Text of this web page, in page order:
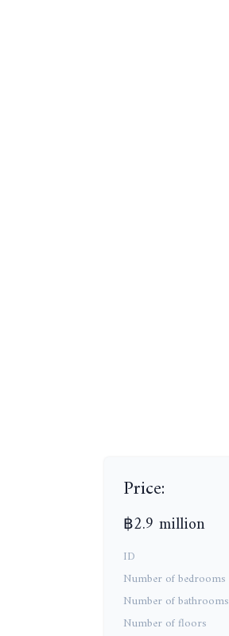
Price:
฿2.9 million
ID
Number of bedrooms
Number of bathrooms
Number of floors